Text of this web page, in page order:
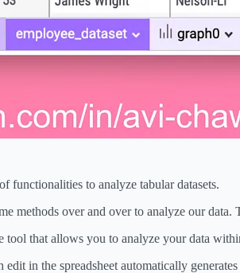
functionalities to analyze tabular datasets.
methods over and over to analyze our
that allows you to analyze your data
in the spreadsheet automatically